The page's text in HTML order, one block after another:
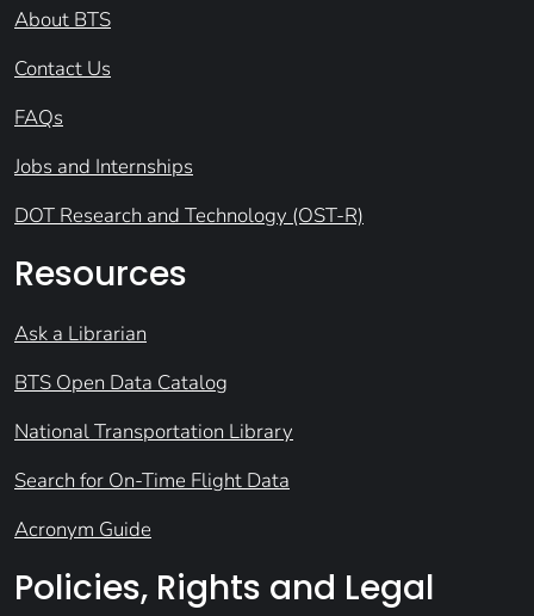
About BTS
Contact Us
FAQs
Jobs and Internships
DOT Research and Technology (OST-R)
Resources
Ask a Librarian
BTS Open Data Catalog
National Transportation Library
Search for On-Time Flight Data
Acronym Guide
Policies, Rights and Legal